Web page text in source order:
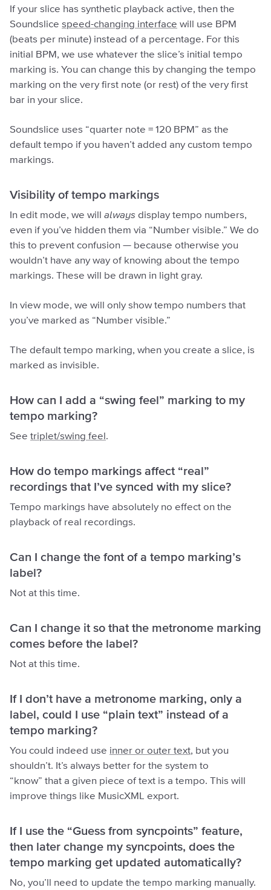
If your slice has synthetic playback active, then the
Soundslice speed-changing interface will use BPM
(beats per minute) instead of a percentage. For this
initial BPM, we use whatever the slice’s initial tempo
marking is. You can change this by changing the tempo
marking on the very first note (or rest) of the very first
bar in your slice.
Soundslice uses “quarter note = 120 BPM” as the
default tempo if you haven’t added any custom tempo
markings.
Visibility of tempo markings
In edit mode, we will always display tempo numbers,
even if you’ve hidden them via “Number visible.” We do
this to prevent confusion — because otherwise you
wouldn’t have any way of knowing about the tempo
markings. These will be drawn in light gray.
In view mode, we will only show tempo numbers that
you’ve marked as “Number visible.”
The default tempo marking, when you create a slice, is
marked as invisible.
How can I add a “swing feel” marking to my
tempo marking?
See triplet/swing feel .
How do tempo markings affect “real”
recordings that I’ve synced with my slice?
Tempo markings have absolutely no effect on the
playback of real recordings.
Can I change the font of a tempo marking’s
label?
Not at this time.
Can I change it so that the metronome marking
comes before the label?
Not at this time.
If I don’t have a metronome marking, only a
label, could I use “plain text” instead of a
tempo marking?
You could indeed use inner or outer text, but you
shouldn’t. It’s always better for the system to
“know” that a given piece of text is a tempo. This will
improve things like MusicXML export.
If I use the “Guess from syncpoints” feature,
then later change my syncpoints, does the
tempo marking get updated automatically?
No, you’ll need to update the tempo marking manually.